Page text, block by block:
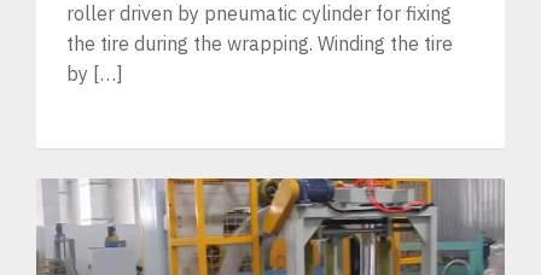
roller driven by pneumatic cylinder for fixing
the tire during the wrapping. Winding the tire
by […]